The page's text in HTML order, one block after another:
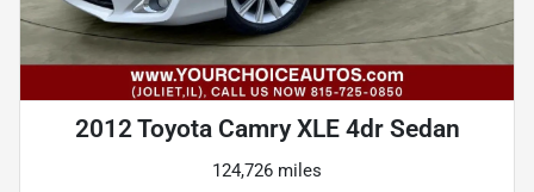
2012 Toyota Camry XLE 4dr Sedan
124,726 miles